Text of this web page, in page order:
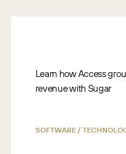
Learn how Access
revenue with Sugar
SOFTWARE /